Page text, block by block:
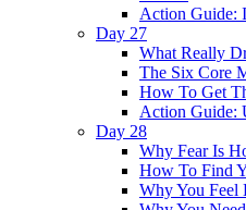
Action Guide:
Day 27
What Really
The Six Core
How To Get
Action Guide:
Day 28
Why Fear Is
How To Find
Why You Feel